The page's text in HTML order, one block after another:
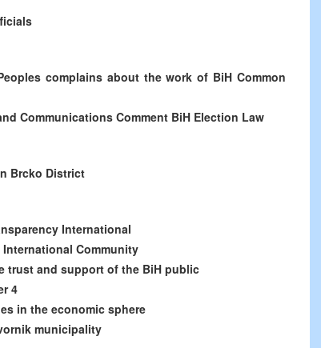
complains about the work of BiH Common
Communications Comment BiH Election Law
Brcko District
International
Community
trust and support of the BiH public
4
in the economic sphere
municipality